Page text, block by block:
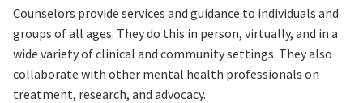
Counselors provide services and guidance to individuals and
groups of all ages. They do this in person, virtually, and in a
wide variety of clinical and community settings. They also
collaborate with other mental health professionals on
treatment, research, and advocacy.